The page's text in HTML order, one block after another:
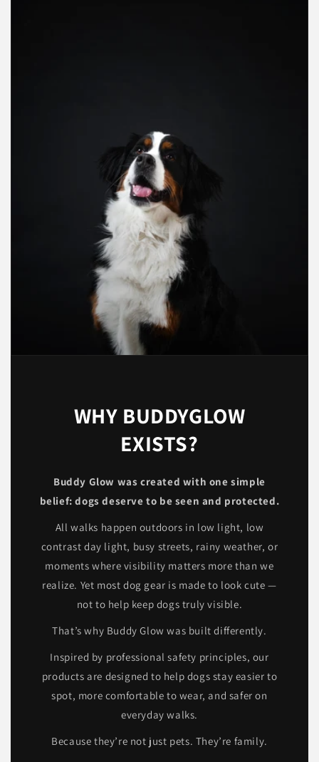
WHY BUDDYGLOW
EXISTS?
Buddy Glow was created with one simple
belief: dogs deserve to be seen and protected.
All walks happen outdoors in low light, low
contrast day light, busy streets, rainy weather, or
moments where visibility matters more than we
realize. Yet most dog gear is made to look cute —
not to help keep dogs truly visible.
That’s why Buddy Glow was built differently.
Inspired by professional safety principles, our
products are designed to help dogs stay easier to
spot, more comfortable to wear, and safer on
everyday walks.
Because they’re not just pets. They’re family.